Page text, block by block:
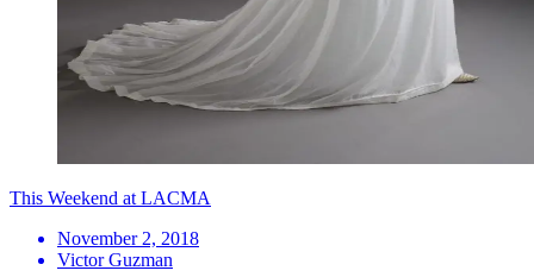
This Weekend at LACMA
November 2, 2018
Victor Guzman